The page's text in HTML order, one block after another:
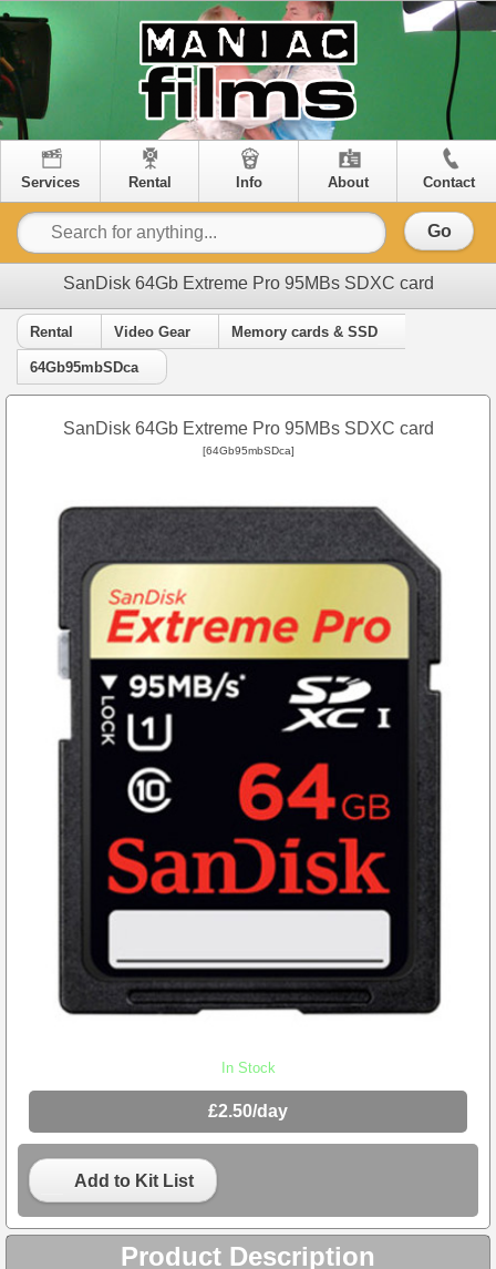
Services Rental Info About Contact
Go
SanDisk 64Gb Extreme Pro 95MBs SDXC card
Rental Video Gear Memory cards & SSD
64Gb95mbSDca
SanDisk 64Gb Extreme Pro 95MBs SDXC card
[64Gb95mbSDca]
In Stock
£2.50/day
Add to Kit List
Product Description